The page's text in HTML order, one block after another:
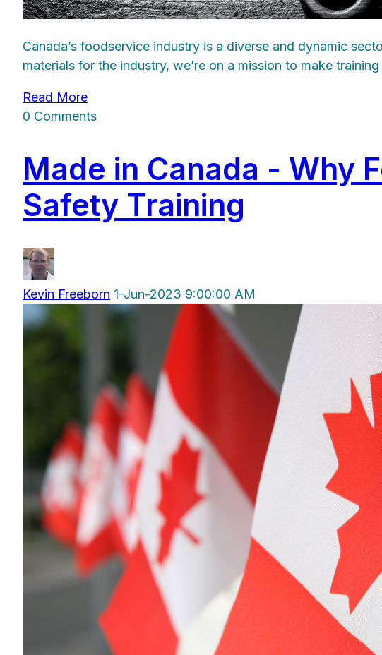
Canada’s foodservice industry is a diverse and dynamic
materials for the industry, we’re on a mission to make
Read More
0 Comments
Made in Canada - Why
Safety Training
Kevin Freeborn 1-Jun-2023 9:00:00 AM